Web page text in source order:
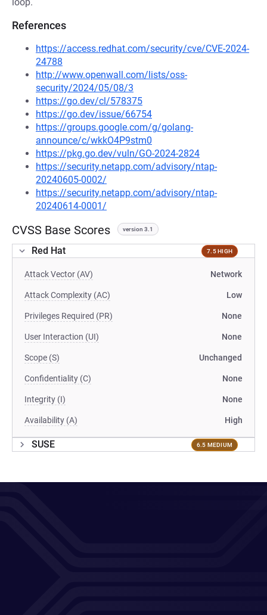
References
https://access.redhat.com/security/cve/CVE-2024-
24788
http://www.openwall.com/lists/oss-
security/2024/05/08/3
https://go.dev/cl/578375
https://go.dev/issue/66754
https://groups.google.com/g/golang-
announce/c/wkkO4P9stm0
https://pkg.go.dev/vuln/GO-2024-2824
https://security.netapp.com/advisory/ntap-
20240605-0002/
https://security.netapp.com/advisory/ntap-
20240614-0001/
CVSS Base Scores version 3.1
Red Hat 7.5 HIGH
Attack Vector (AV) Network
Attack Complexity (AC) Low
Privileges Required (PR) None
User Interaction (UI) None
Scope (S) Unchanged
Confidentiality (C) None
Integrity (I) None
Availability (A) High
SUSE 6.5 MEDIUM